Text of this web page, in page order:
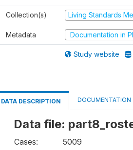
Collection(s) Living Standards
Metadata Documentation in
Study website
DATA DESCRIPTION DOCUMENTATION
Data file:
Cases:
5009